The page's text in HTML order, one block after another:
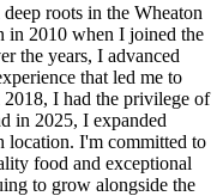
roots in the Wheaton
2010 when I joined the
the years, I advanced
that led me to
2018, I had the privilege of
in 2025, I expanded
location. I'm committed to
food and exceptional
to grow alongside the